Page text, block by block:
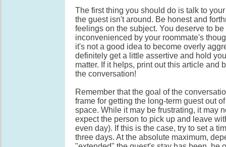
The first thing you should do is talk to
the guest isn't around. Be honest and
feelings on the subject. You deserve to
inconvenienced by your roommate's
it's not a good idea to become overly
definitely get a little assertive and hold
matter. If it helps, print out this article and
the conversation!
Remember that the goal of the
frame for getting the long-term guest out
space. While it may be frustrating, it may
expect the person to pick up and leave
even day). If this is the case, try to set a
three days. At the absolute maximum,